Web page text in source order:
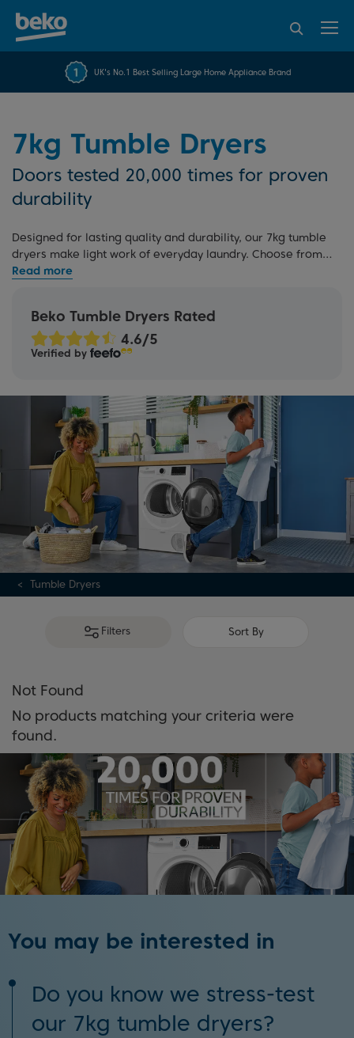
FREE 10 YEARBeko Parts Guarantee
UK's No.1 Best Selling Large Home Appliance Brand
over 45843 reviews
recommend Beko
7kg Tumble Dryers
Doors tested 20,000 times for proven
durability
Designed for lasting quality and durability, our 7kg tumble
dryers make light work of everyday laundry. Choose from
heat pumpor
Beko Tumble Dryers Rated
Verified by
Tumble Dryers
Filters Sort By
Not Found
No products matching your criteria were
found.
You may be interested in
Do you know we stress-test
our 7kg tumble dryers?